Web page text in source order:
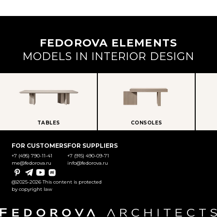
FEDOROVA ELEMENTS
MODELS IN INTERIOR DESIGN
TABLES CONSOLES
FOR CUSTOMERS
+7 (495) 790-11-41
me@fedorova.ru
FOR SUPPLIERS
+7 (915) 490-09-71
info@fedorova.ru
PinterestTelegramYouTubeRutube
@2025-2026 This content is protected
by copyright law